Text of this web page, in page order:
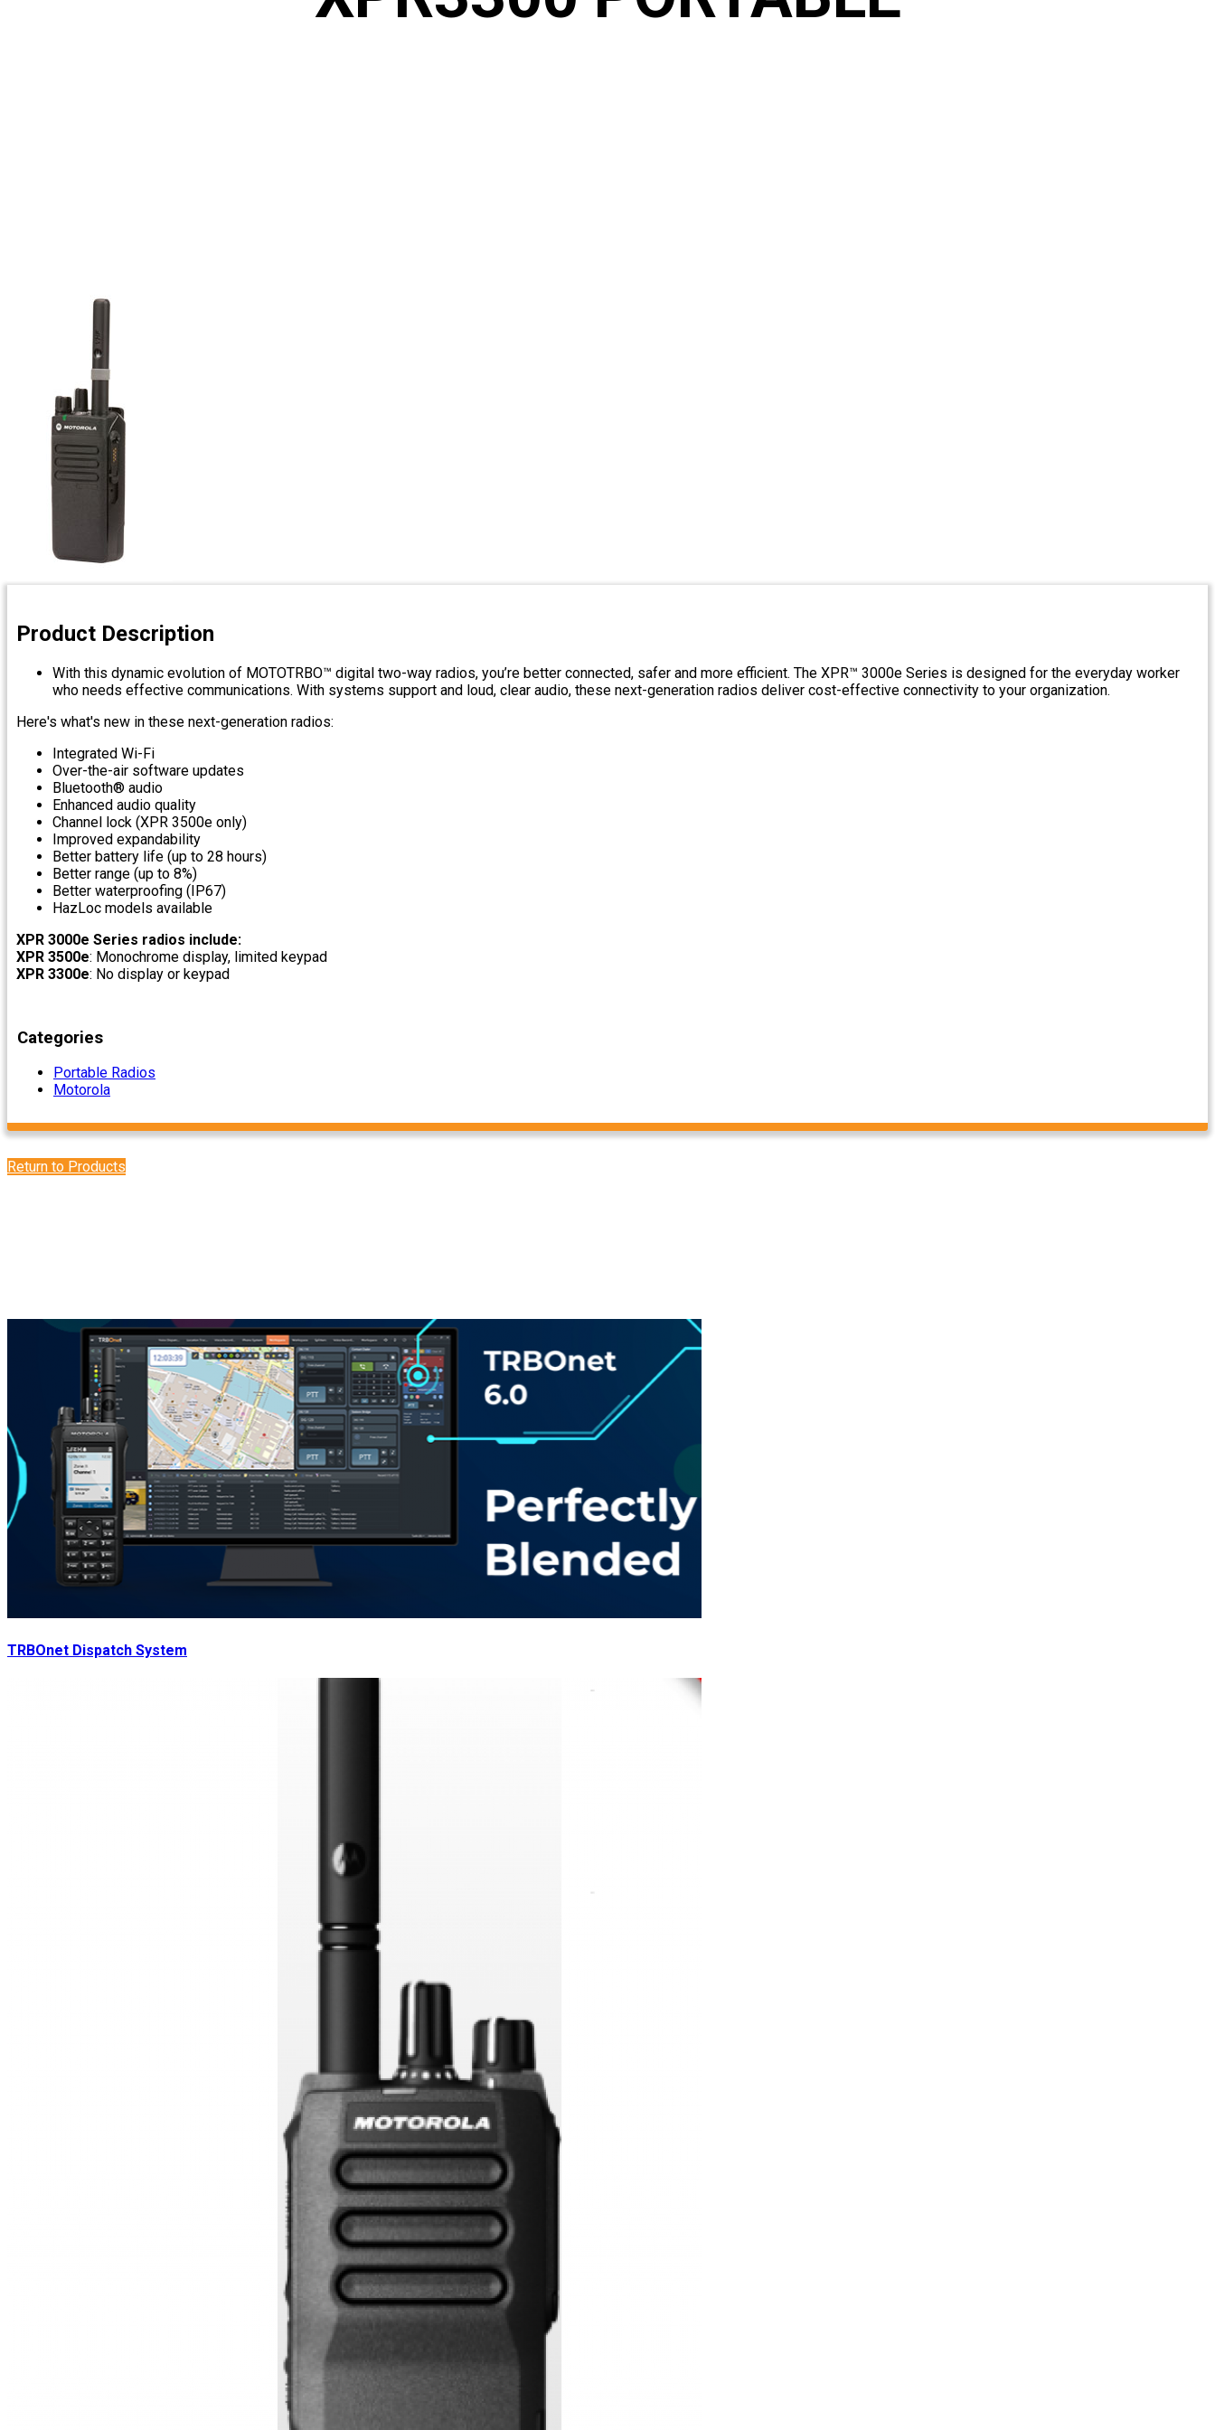
Product Description
With this dynamic evolution of MOTOTRBO™ digital two-way radios, you’re better connected, safer and more efficient. The XPR™ 3000e Series is designed for the everyday worker
who needs effective communications. With systems support and loud, clear audio, these next-generation radios deliver cost-effective connectivity to your organization.
Here's what's new in these next-generation radios:
Integrated Wi-Fi
Over-the-air software updates
Bluetooth® audio
Enhanced audio quality
Channel lock (XPR 3500e only)
Improved expandability
Better battery life (up to 28 hours)
Better range (up to 8%)
Better waterproofing (IP67)
HazLoc models available
XPR 3000e Series radios include:
XPR 3500e: Monochrome display, limited keypad
XPR 3300e: No display or keypad
Categories
Portable Radios
Motorola
Return to Products
You Might Also Like
TRBOnet Dispatch System